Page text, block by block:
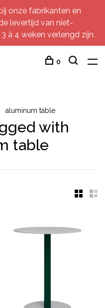
onze fabrikanten en
levertijd van niet-
à 4 weken verlengd zijn.
0
aluminum table
with
table